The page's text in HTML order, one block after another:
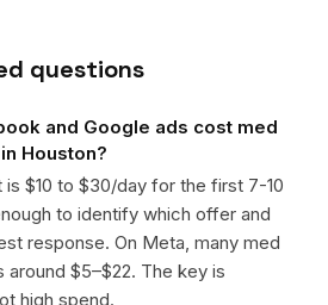
questions
and Google ads cost med
Houston?
$10 to $30/day for the first 7-10
to identify which offer and
response. On Meta, many med
$5–$22. The key is
high spend.